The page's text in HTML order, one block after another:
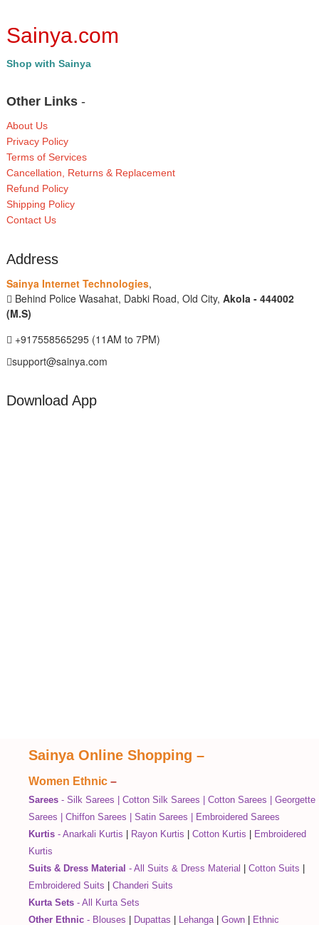
Sainya.com
Shop with Sainya
Other Links -
About Us
Privacy Policy
Terms of Services
Cancellation, Returns & Replacement
Refund Policy
Shipping Policy
Contact Us
Address
Sainya Internet Technologies,
Behind Police Wasahat, Dabki Road, Old City, Akola - 444002
(M.S)
+917558565295 (11AM to 7PM)
support@sainya.com
Download App
Sainya Online Shopping –
Women Ethnic –
Sarees - Silk Sarees Cotton Silk Sarees Cotton Sarees
Georgette
Sarees
Chiffon Sarees Satin Sarees
Embroidered Sarees
Kurtis - Anarkali Kurtis Rayon Kurtis Cotton Kurtis
Embroidered
Kurtis
Suits & Dress Material - All Suits & Dress Material Cotton Suits
Embroidered Suits
Chanderi Suits
Kurta Sets - All Kurta Sets
Other Ethnic - Blouses Dupattas Lehanga| Gown
Ethnic